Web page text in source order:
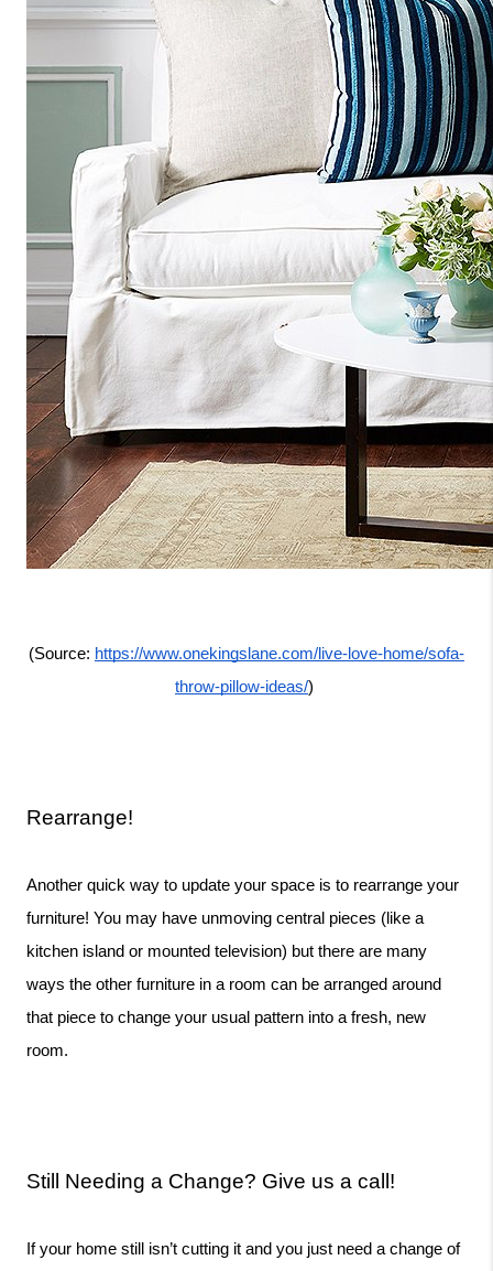
(Source: https://www.onekingslane.com/live-love-home/sofa-
throw-pillow-ideas/)
Rearrange!
Another quick way to update your space is to rearrange your
furniture! You may have unmoving central pieces (like a
kitchen island or mounted television) but there are many
ways the other furniture in a room can be arranged around
that piece to change your usual pattern into a fresh, new
room.
Still Needing a Change? Give us a call!
If your home still isn’t cutting it and you just need a change of